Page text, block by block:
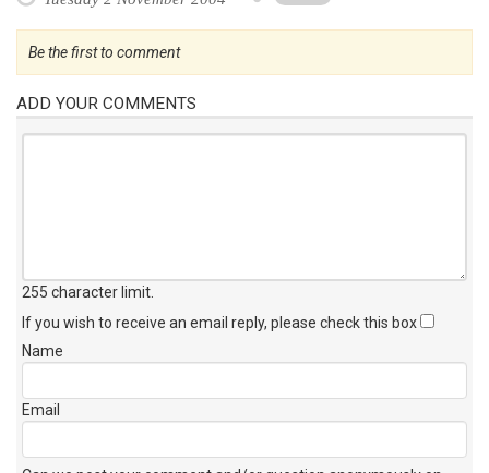
Be the first to comment
ADD YOUR COMMENTS
255 character limit
If you wish to receive an email reply, please check this box
Name
Email